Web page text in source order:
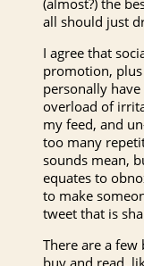
all should just
I agree that
promotion,
personally
overload of
my feed, and
too many
sounds mean,
equates to
to make
tweet that is
There are a few
buy and read,